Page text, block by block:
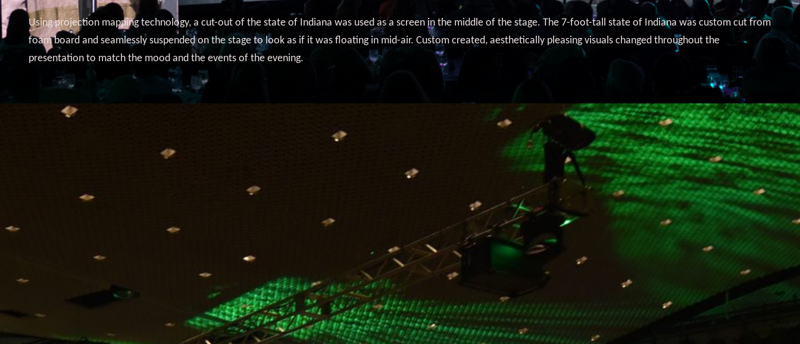
Using projection mapping technology, a cut-out of the state of Indiana was used as a screen in the middle of the stage. The 7-foot-tall state of Indiana was custom cut from
foam board and seamlessly suspended on the stage to look as if it was floating in mid-air. Custom created, aesthetically pleasing visuals changed throughout the
presentation to match the mood and the events of the evening.